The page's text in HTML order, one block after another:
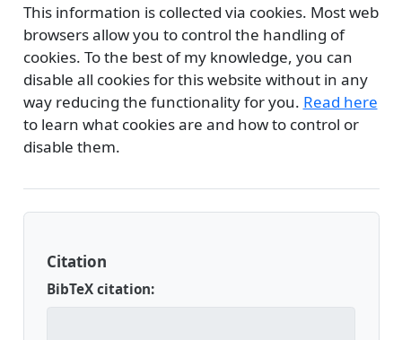
This information is collected via cookies. Most web
browsers allow you to control the handling of
cookies. To the best of my knowledge, you can
disable all cookies for this website without in any
way reducing the functionality for you. Read here
to learn what cookies are and how to control or
disable them.
Citation
BibTeX citation: